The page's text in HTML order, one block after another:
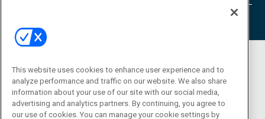
This website uses cookies to enhance user experience and to
analyze performance and traffic on our website. We also share
information about your use of our site with our social media,
advertising and analytics partners. By continuing, you agree to
our use of cookies. You can manage your cookie settings by